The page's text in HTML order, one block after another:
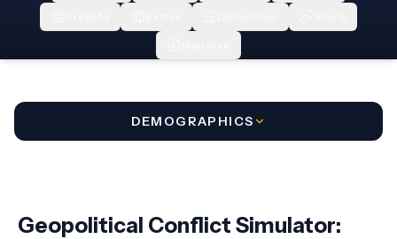
DEMOGRAPHICS
Geopolitical Conflict Simulator: